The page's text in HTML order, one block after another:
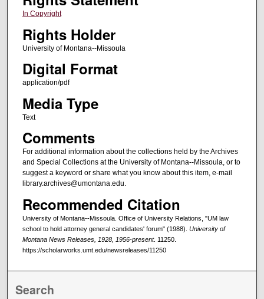
In Copyright
Rights Holder
University of Montana--Missoula
Digital Format
application/pdf
Media Type
Text
Comments
For additional information about the collections held by the Archives
and Special Collections at the University of Montana--Missoula, or to
suggest a keyword or share what you know about this item, e-mail
library.archives@umontana.edu.
Recommended Citation
University of Montana--Missoula. Office of University Relations, "UM law
school to hold attorney general candidates' forum" (1988). University of
Montana News Releases, 1928, 1956-present. 11250.
https://scholarworks.umt.edu/newsreleases/11250
Search